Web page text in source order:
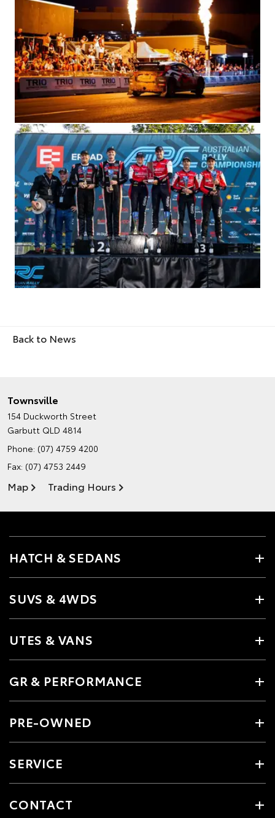
Back to News
Townsville
154 Duckworth Street
Garbutt QLD 4814
Phone: (07) 4759 4200
Fax: (07) 4753 2449
Map Trading Hours
HATCH & SEDANS
SUVS & 4WDS
UTES & VANS
GR & PERFORMANCE
PRE-OWNED
SERVICE
CONTACT